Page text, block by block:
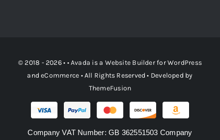
© 2018 - 2026 • •Avada is a Website BuilderforWordPress
andeCommerce • All Rights Reserved • Developed by
ThemeFusion
Company VAT Number: GB 362551503 Company